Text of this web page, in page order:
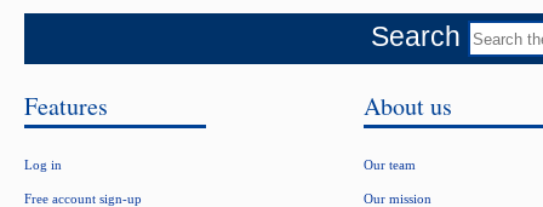
Search
Features
Log in
Free account sign-up
About us
Our team
Our mission